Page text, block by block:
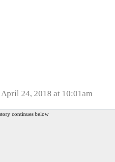
April 24, 2018 at 10:01am
continues below